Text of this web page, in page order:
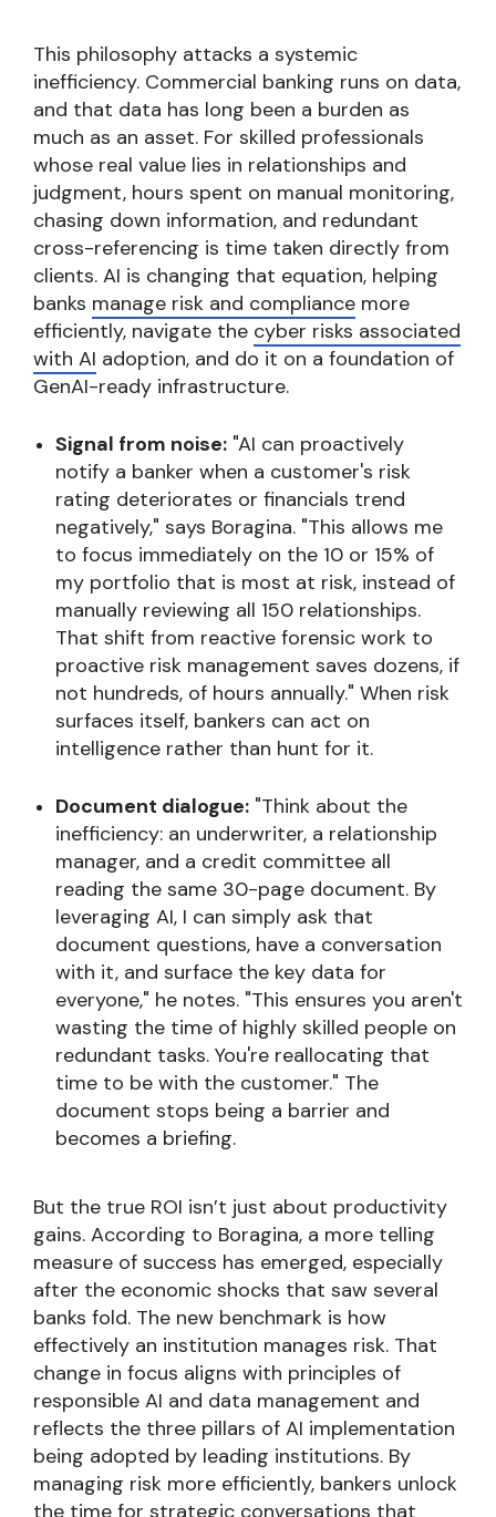
This philosophy attacks a systemic
inefficiency. Commercial banking runs on data,
and that data has long been a burden as
much as an asset. For skilled professionals
whose real value lies in relationships and
judgment, hours spent on manual monitoring,
chasing down information, and redundant
cross-referencing is time taken directly from
clients. AI is changing that equation, helping
banks manage risk and compliance more
efficiently, navigate the cyber risks associated
with AI adoption, and do it on a foundation of
GenAI-ready infrastructure.
Signal from noise: "AI can proactively
notify a banker when a customer's risk
rating deteriorates or financials trend
negatively," says Boragina. "This allows me
to focus immediately on the 10 or 15% of
my portfolio that is most at risk, instead of
manually reviewing all 150 relationships.
That shift from reactive forensic work to
proactive risk management saves dozens, if
not hundreds, of hours annually." When risk
surfaces itself, bankers can act on
intelligence rather than hunt for it.
Document dialogue: "Think about the
inefficiency: an underwriter, a relationship
manager, and a credit committee all
reading the same 30-page document. By
leveraging AI, I can simply ask that
document questions, have a conversation
with it, and surface the key data for
everyone," he notes. "This ensures you aren't
wasting the time of highly skilled people on
redundant tasks. You're reallocating that
time to be with the customer." The
document stops being a barrier and
becomes a briefing.
But the true ROI isn’t just about productivity
gains. According to Boragina, a more telling
measure of success has emerged, especially
after the economic shocks that saw several
banks fold. The new benchmark is how
effectively an institution manages risk. That
change in focus aligns with principles of
responsible AI and data management and
reflects the three pillars of AI implementation
being adopted by leading institutions. By
managing risk more efficiently, bankers unlock
the time for strategic conversations that